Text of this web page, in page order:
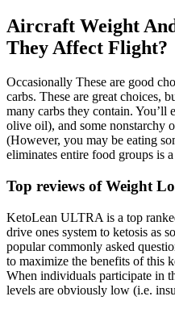
Aircraft Weight
They Affect Flight?
Occasionally These are good
carbs. These are great choices,
many carbs they contain. You’ll
olive oil), and some nonstarchy
(However, you may be eating
eliminates entire food groups is
Top reviews of Weight
KetoLean ULTRA is a top
drive ones system to ketosis as
popular commonly asked
to maximize the benefits of this
When individuals participate in
levels are obviously low (i.e.